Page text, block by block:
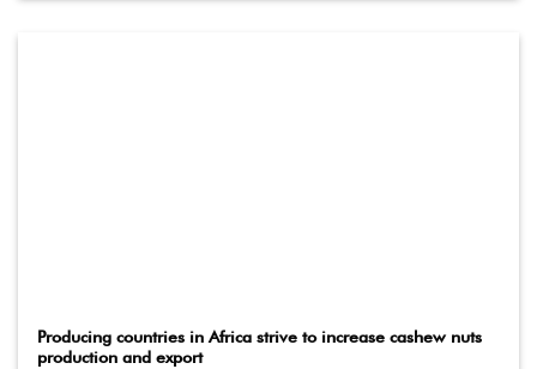
Producing countries in Africa strive to increase cashew nuts
production and export